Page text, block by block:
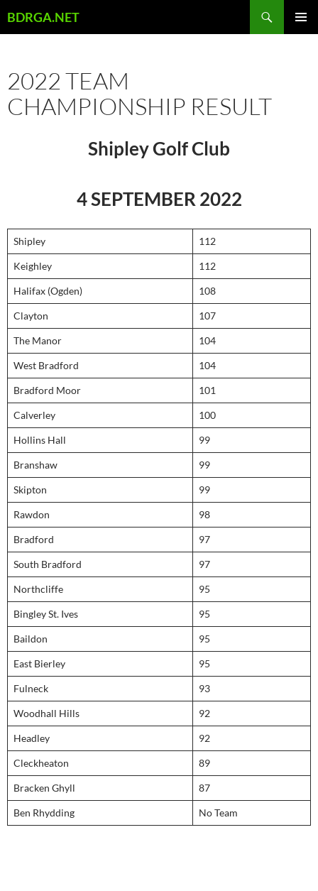
toBDRGA.NET
2022 TEAM
CHAMPIONSHIP RESULT
Shipley Golf Club
4 SEPTEMBER 2022
Shipley 112
Keighley 112
Halifax (Ogden) 108
Clayton 107
The Manor 104
West Bradford 104
Bradford Moor 101
Calverley 100
Hollins Hall 99
Branshaw 99
Skipton 99
Rawdon 98
Bradford 97
South Bradford 97
Northcliffe 95
Bingley St. Ives 95
Baildon 95
East Bierley 95
Fulneck 93
Woodhall Hills 92
Headley 92
Cleckheaton 89
Bracken Ghyll 87
Ben Rhydding No Team